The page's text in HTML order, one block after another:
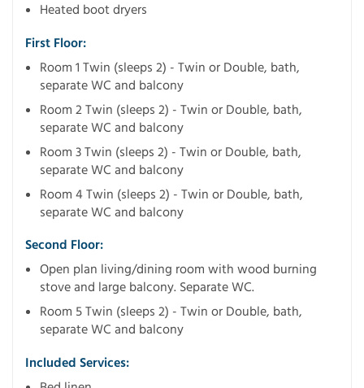
Heated boot dryers
First Floor:
Room 1 Twin (sleeps 2) - Twin or Double, bath,
separate WC and balcony
Room 2 Twin (sleeps 2) - Twin or Double, bath,
separate WC and balcony
Room 3 Twin (sleeps 2) - Twin or Double, bath,
separate WC and balcony
Room 4 Twin (sleeps 2) - Twin or Double, bath,
separate WC and balcony
Second Floor:
Open plan living/dining room with wood burning
stove and large balcony. Separate WC.
Room 5 Twin (sleeps 2) - Twin or Double, bath,
separate WC and balcony
Included Services: